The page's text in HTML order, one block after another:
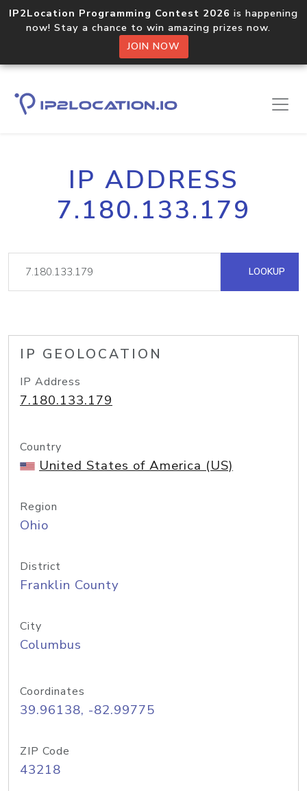
IP2Location Programming Contest 2026 is happening
now! Stay a chance to win amazing prizes now.
JOIN NOW
IP ADDRESS
7.180.133.179
LOOKUP
IP GEOLOCATION
IP Address
7.180.133.179
Country
United States of America (US)
Region
Ohio
District
Franklin County
City
Columbus
Coordinates
39.96138, -82.99775
ZIP Code
43218